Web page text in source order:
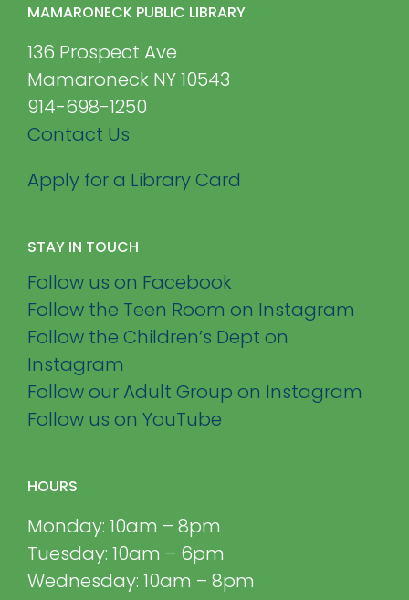
MAMARONECK PUBLIC LIBRARY
136 Prospect Ave
Mamaroneck NY 10543
914-698-1250
Contact Us
Apply for a Library Card
STAY IN TOUCH
Follow us on Facebook
Follow the Teen Room on Instagram
Follow the Children’s Dept on
Instagram
Follow our Adult Group on Instagram
Follow us on YouTube
HOURS
Monday: 10am – 8pm
Tuesday: 10am – 6pm
Wednesday: 10am – 8pm